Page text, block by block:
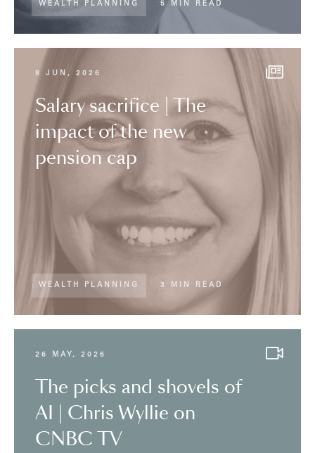
WEALTH PLANNING 5 MIN READ
8 JUN, 2026
Salary sacrifice | The
impact of the new
pension cap
WEALTH PLANNING 3 MIN READ
26 MAY, 2026
The picks and shovels of
AI | Chris Wyllie on
CNBC TV